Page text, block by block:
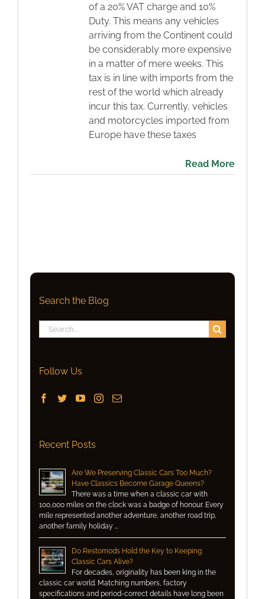
of a 20% VAT charge and 10%
Duty. This means any vehicles
arriving from the Continent could
be considerably more expensive
in a matter of mere weeks. This
tax is in line with imports from the
rest of the world which already
incur this tax. Currently, vehicles
and motorcycles imported from
Europe have these taxes
Read More
Search the Blog
Search
for:
Follow Us
Recent Posts
Are We Preserving Classic Cars Too Much?
Have Classics Become Garage Queens?
There was a time when a classic car with
100,000 miles on the clock was a badge of honour. Every
mile represented another adventure, another road trip,
another family holiday …
Do Restomods Hold the Key to Keeping
Classic Cars Alive?
For decades, originality has been king in the
classic car world. Matching numbers, factory
specifications and period-correct details have long been